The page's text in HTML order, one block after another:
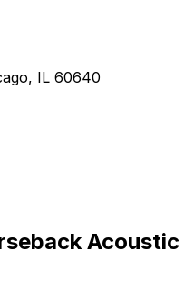
IL 60640
Acoustic